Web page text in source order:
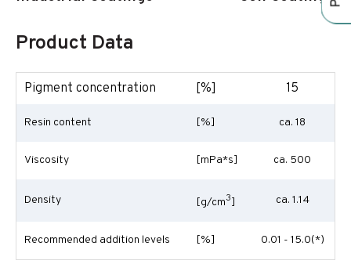
Product Data
Pigment concentration [%] 15
Resin content [%] ca. 18
Viscosity [mPa*s] ca. 500
Density [g/cm3] ca. 1.14
Recommended addition levels [%] 0.01 - 15.0(*)